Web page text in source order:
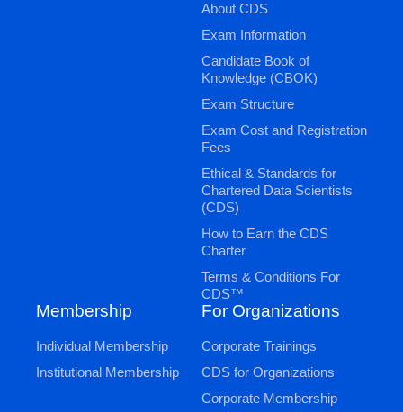
About CDS
Exam Information
Candidate Book of
Knowledge (CBOK)
Exam Structure
Exam Cost and Registration
Fees
Ethical & Standards for
Chartered Data Scientists
(CDS)
How to Earn the CDS
Charter
Terms & Conditions For
CDS™
Membership
Individual Membership
Institutional Membership
For Organizations
Corporate Trainings
CDS for Organizations
Corporate Membership